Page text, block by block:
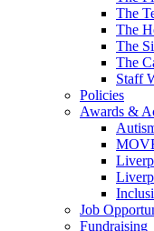
The
The
The
The
Staff
Policies
Awards &
Job
Fundraising